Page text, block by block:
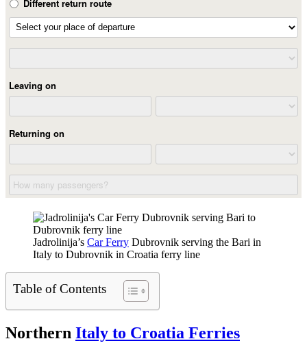
Jadrolinija’s Car Ferry Dubrovnik serving the Bari in
Italy to Dubrovnik in Croatia ferry line
Table of Contents
Northern Italy to Croatia Ferries